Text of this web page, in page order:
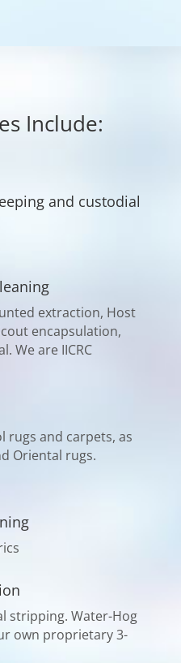
Include:
and custodial
extraction, Host
encapsulation,
We are IICRC
rugs and carpets, as
Oriental rugs.
stripping. Water-Hog
own proprietary 3-